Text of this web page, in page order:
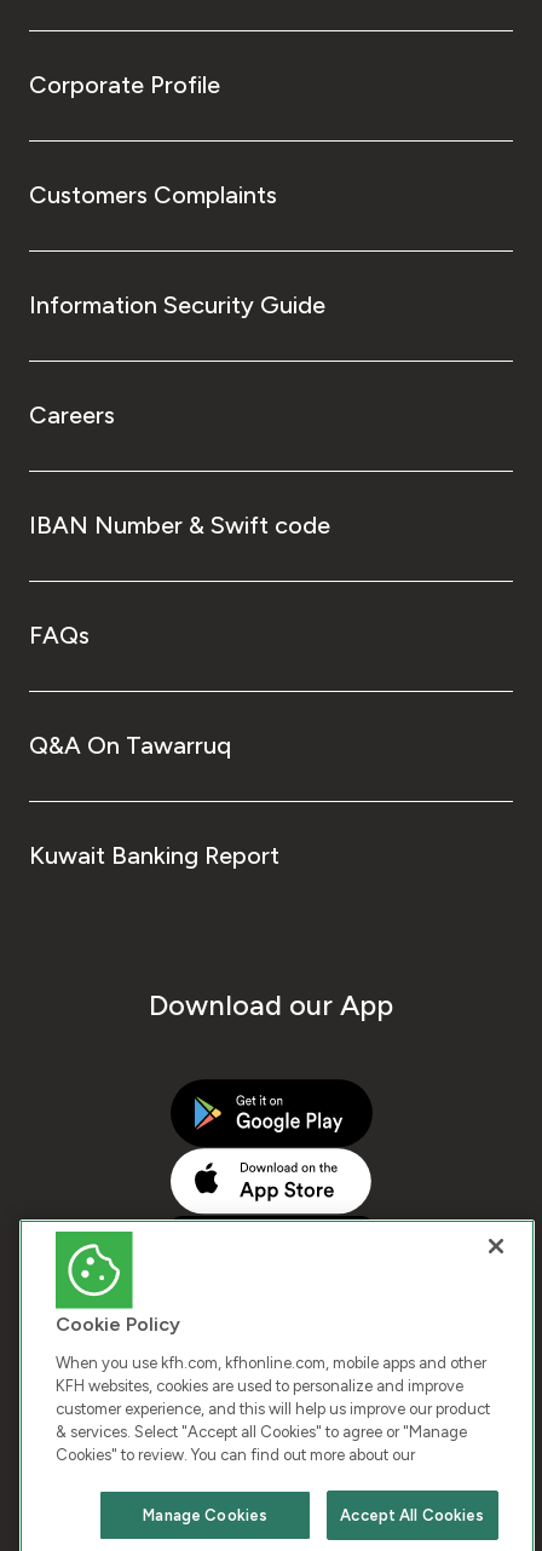
Corporate Profile
Customers Complaints
Information Security Guide
Careers
IBAN Number & Swift code
FAQs
Q&A On Tawarruq
Kuwait Banking Report
Download our App
COPYRIGHT © 2025 KUWAIT FINANCE HOUSE. ALL
RIGHTS RESERVED
Terms & Condition Cookies Privacy Policy
Cookie Policy
When you use kfh.com, kfhonline.com, mobile apps and other
KFH websites, cookies are used to personalize and improve
customer experience, and this will help us improve our product
& services. Select "Accept all Cookies" to agree or "Manage
Cookies" to review. You can find out more about our
Accept All Cookies
Manage Cookies